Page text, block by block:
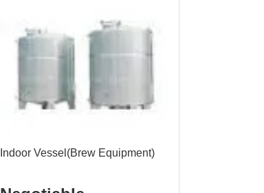
Indoor Vessel(Brew Equipment)